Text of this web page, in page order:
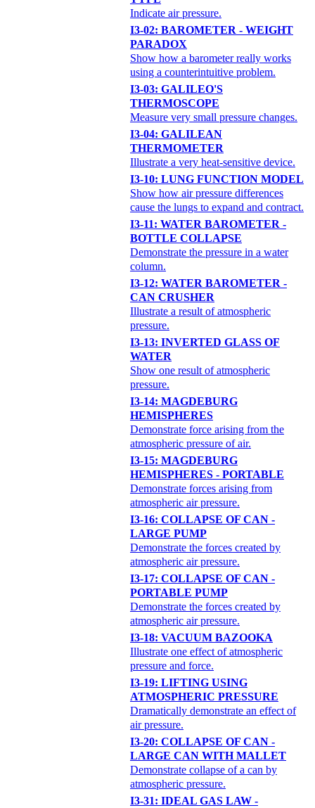
Indicate air pressure.
I3-02: BAROMETER - WEIGHT
PARADOX
Show how a barometer really works
using a counterintuitive problem.
I3-03: GALILEO'S
THERMOSCOPE
Measure very small pressure changes.
I3-04: GALILEAN
THERMOMETER
Illustrate a very heat-sensitive device.
I3-10: LUNG FUNCTION MODEL
Show how air pressure differences
cause the lungs to expand and contract.
I3-11: WATER BAROMETER -
BOTTLE COLLAPSE
Demonstrate the pressure in a water
column.
I3-12: WATER BAROMETER -
CAN CRUSHER
Illustrate a result of atmospheric
pressure.
I3-13: INVERTED GLASS OF
WATER
Show one result of atmospheric
pressure.
I3-14: MAGDEBURG
HEMISPHERES
Demonstrate force arising from the
atmospheric pressure of air.
I3-15: MAGDEBURG
HEMISPHERES - PORTABLE
Demonstrate forces arising from
atmospheric air pressure.
I3-16: COLLAPSE OF CAN -
LARGE PUMP
Demonstrate the forces created by
atmospheric air pressure.
I3-17: COLLAPSE OF CAN -
PORTABLE PUMP
Demonstrate the forces created by
atmospheric air pressure.
I3-18: VACUUM BAZOOKA
Illustrate one effect of atmospheric
pressure and force.
I3-19: LIFTING USING
ATMOSPHERIC PRESSURE
Dramatically demonstrate an effect of
air pressure.
I3-20: COLLAPSE OF CAN -
LARGE CAN WITH MALLET
Demonstrate collapse of a can by
atmospheric pressure.
I3-31: IDEAL GAS LAW -